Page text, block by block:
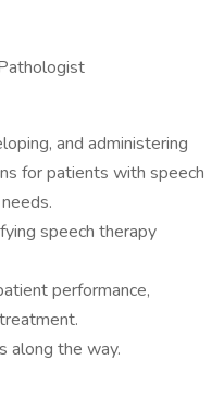
and administering
for patients with speech
speech therapy
performance,
along the way.